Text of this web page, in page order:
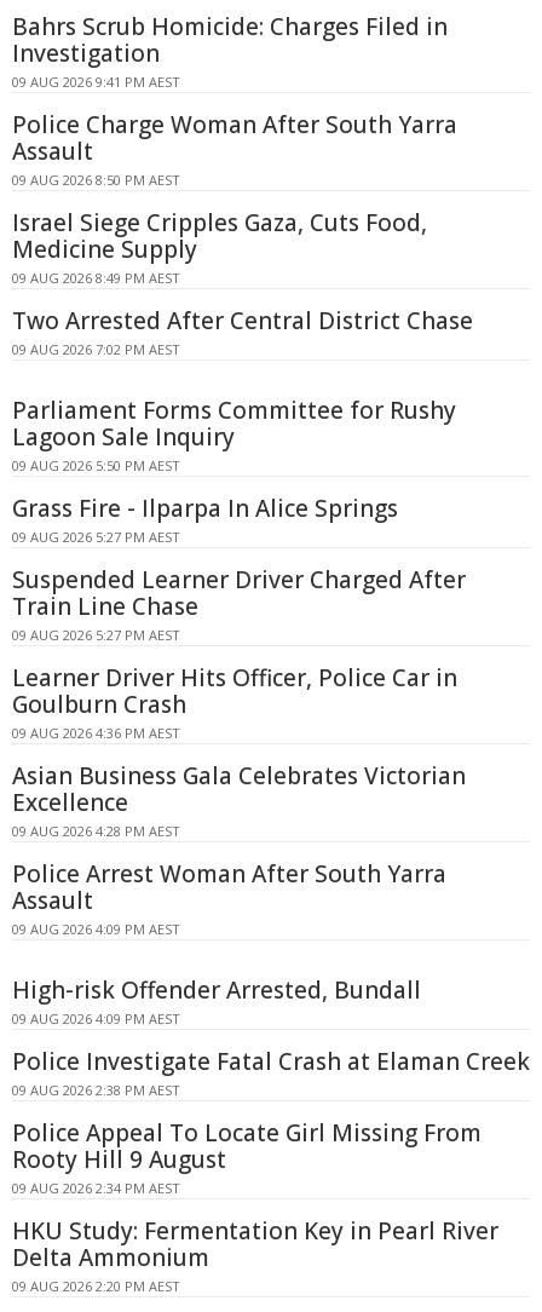
Bahrs Scrub Homicide: Charges Filed in
Investigation
09 AUG 2026 9:41 PM AEST
Police Charge Woman After South Yarra
Assault
09 AUG 2026 8:50 PM AEST
Israel Siege Cripples Gaza, Cuts Food,
Medicine Supply
09 AUG 2026 8:49 PM AEST
Two Arrested After Central District Chase
09 AUG 2026 7:02 PM AEST
Parliament Forms Committee for Rushy
Lagoon Sale Inquiry
09 AUG 2026 5:50 PM AEST
Grass Fire - Ilparpa In Alice Springs
09 AUG 2026 5:27 PM AEST
Suspended Learner Driver Charged After
Train Line Chase
09 AUG 2026 5:27 PM AEST
Learner Driver Hits Officer, Police Car in
Goulburn Crash
09 AUG 2026 4:36 PM AEST
Asian Business Gala Celebrates Victorian
Excellence
09 AUG 2026 4:28 PM AEST
Police Arrest Woman After South Yarra
Assault
09 AUG 2026 4:09 PM AEST
High-risk Offender Arrested, Bundall
09 AUG 2026 4:09 PM AEST
Police Investigate Fatal Crash at Elaman Creek
09 AUG 2026 2:38 PM AEST
Police Appeal To Locate Girl Missing From
Rooty Hill 9 August
09 AUG 2026 2:34 PM AEST
HKU Study: Fermentation Key in Pearl River
Delta Ammonium
09 AUG 2026 2:20 PM AEST